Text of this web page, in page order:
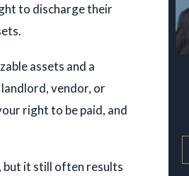
to discharge their
assets and a
vendor, or
right to be paid, and
it still often results
B. Lindsay Crawford
PROFILES